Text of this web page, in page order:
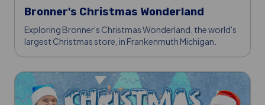
Bronner's Christmas Wonderland
Exploring Bronner's Christmas Wonderland, the world's
largest Christmas store, in Frankenmuth Michigan.